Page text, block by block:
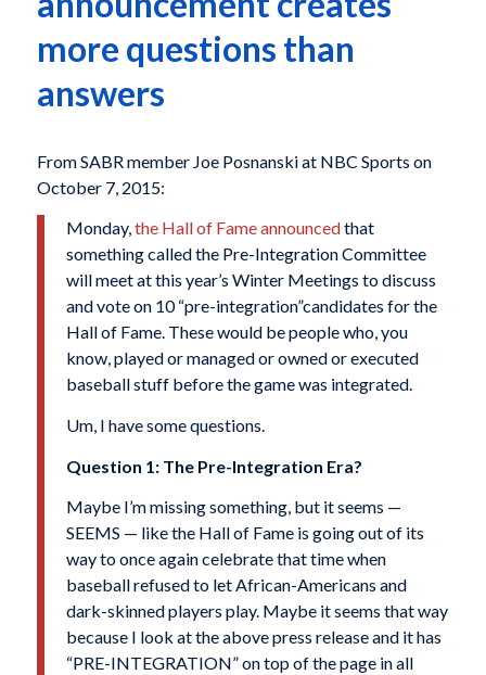
more questions than
answers
From SABR member Joe Posnanski at NBC Sports on
October 7, 2015:
Monday,the Hall of Fame announcedthat
something called the Pre-Integration Committee
will meet at this year’s Winter Meetings to discuss
and vote on 10 “pre-integration”candidates for the
Hall of Fame. These would be people who, you
know, played or managed or owned or executed
baseball stuff before the game was integrated.
Um, I have some questions.
Question 1: The Pre-Integration Era?
Maybe I’m missing something, but it seems —
SEEMS — like the Hall of Fame is going out of its
way to once again celebrate that time when
baseball refused to let African-Americans and
dark-skinned players play. Maybe it seems that way
because I look at the above press release and it has
“PRE-INTEGRATION” on top of the page in all